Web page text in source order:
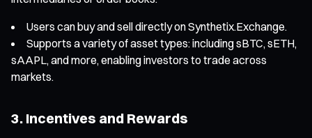
Users can buy and sell directly on Synthetix.Exchange.
Supports a variety of asset types: including sBTC, sETH,
sAAPL, and more, enabling investors to trade across
markets.
3. Incentives and Rewards